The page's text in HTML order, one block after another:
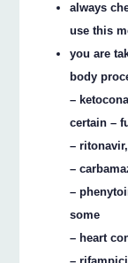
always
use this
you are
body
–
certain –
–
–
–
some
– heart